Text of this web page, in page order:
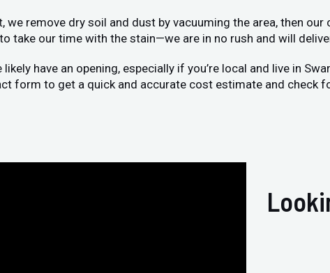
remove dry soil and dust by vacuuming the area, then
take our time with the stain—we are in no rush and will
have an opening, especially if you’re local and live in
form to get a quick and accurate cost estimate and check